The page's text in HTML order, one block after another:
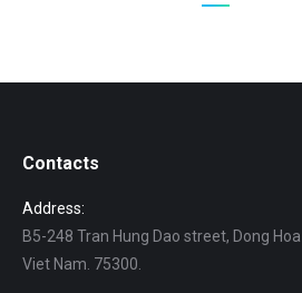
Contacts
Address:
B5-248 Tran Hung Dao street, Dong
Viet Nam. 75300.